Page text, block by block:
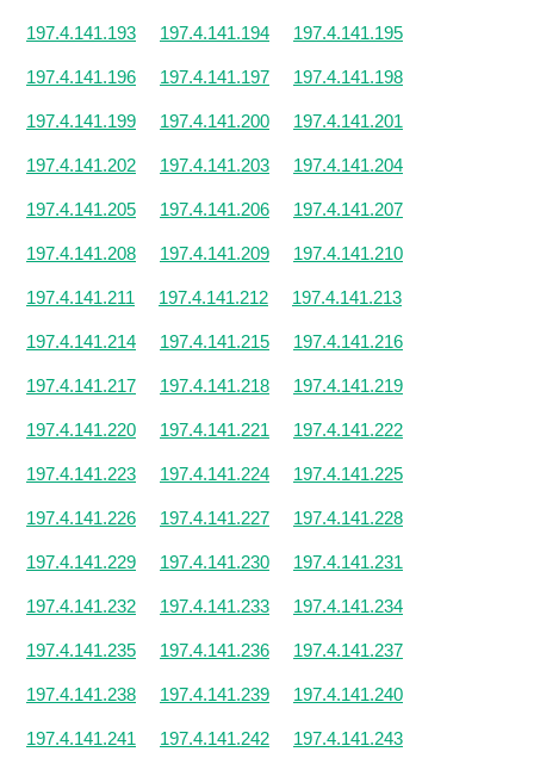
197.4.141.193 197.4.141.194 197.4.141.195
197.4.141.196 197.4.141.197 197.4.141.198
197.4.141.199 197.4.141.200 197.4.141.201
197.4.141.202 197.4.141.203 197.4.141.204
197.4.141.205 197.4.141.206 197.4.141.207
197.4.141.208 197.4.141.209 197.4.141.210
197.4.141.211 197.4.141.212 197.4.141.213
197.4.141.214 197.4.141.215 197.4.141.216
197.4.141.217 197.4.141.218 197.4.141.219
197.4.141.220 197.4.141.221 197.4.141.222
197.4.141.223 197.4.141.224 197.4.141.225
197.4.141.226 197.4.141.227 197.4.141.228
197.4.141.229 197.4.141.230 197.4.141.231
197.4.141.232 197.4.141.233 197.4.141.234
197.4.141.235 197.4.141.236 197.4.141.237
197.4.141.238 197.4.141.239 197.4.141.240
197.4.141.241 197.4.141.242 197.4.141.243